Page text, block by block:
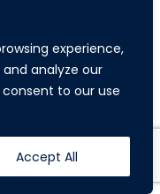
experience,
analyze our
to our use
Accept All
is received by the
2023 has introduced
these timeframes
It’s vital to start
are ready for